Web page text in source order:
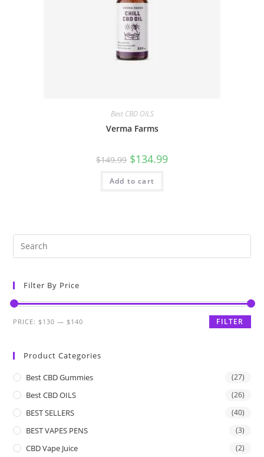
Best CBD OILS
Verma Farms
$149.99 $134.99
Add to cart
Filter By Price
FILTER
PRICE: $130 — $140
Product Categories
Best CBD Gummies (27)
Best CBD OILS (26)
BEST SELLERS (40)
BEST VAPES PENS (3)
CBD Vape Juice (2)